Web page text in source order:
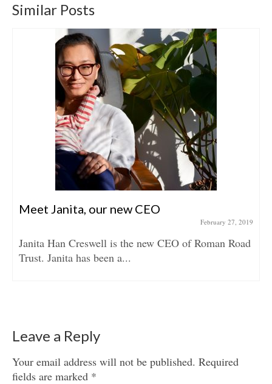
Similar Posts
Meet Janita, our new CEO
February 27, 2019
Janita Han Creswell is the new CEO of Roman Road
Trust. Janita has been a...
Leave a Reply
Your email address will not be published. Required
fields are marked *